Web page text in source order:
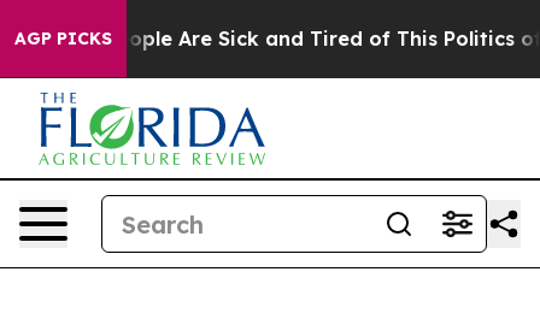
AGP PICKS“People Are Sick and Tired of This Politics of